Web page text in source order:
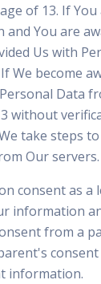
of 13. If You
and You are
Us with
We become
Data
without
take steps
Our servers.
consent as a
information
from a
information.